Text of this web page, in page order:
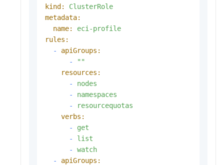
kind:
ClusterRole
metadata:
name:
eci-profile
rules:
-
apiGroups:
-
""
resources:
-
nodes
-
namespaces
-
resourcequotas
verbs:
-
get
-
list
-
watch
-
apiGroups: